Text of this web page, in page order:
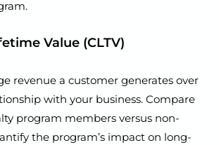
Value (CLTV)
revenue a customer generates over
with your business. Compare
program members versus non-
the program’s impact on long-